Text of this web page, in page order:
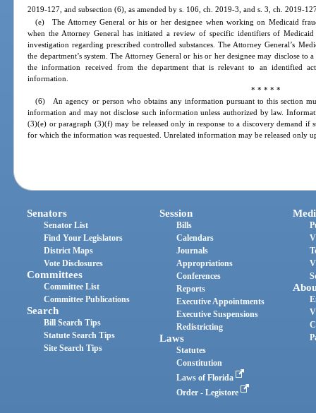
2019-127, and subsection (6), as amended by s. 106, ch. 2019-3, and s. 3, ch. 2019-
(e) The Attorney General or his or her designee when working on Medicaid
when the Attorney General has initiated a review of specific identifiers of
investigation regarding prescribed controlled substances. The Attorney General’s
the department’s system. The Attorney General or his or her designee may disclose
the information received from the department that is relevant to an identified
information.
* * * * *
(6) An agency or person who obtains any information pursuant to this section
information and may not disclose such information unless authorized by law.
(3)(e) or paragraph (3)(f) may be released only in response to a discovery demand if
for which the information was requested. Unrelated information may be released only
Senators
Senator List
Find Your Legislators
District Maps
Vote Disclosures
Committees
Committee List
Committee Publications
Search
Bill Search Tips
Statute Search Tips
Site Search Tips
Session
Bills
Calendars
Journals
Appropriations
Conferences
Reports
Executive Appointments
Executive Suspensions
Redistricting
Laws
Statutes
Constitution
Laws of Florida
Order - Legistore